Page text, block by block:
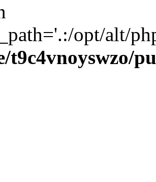
opt/alt/
t9c4vnoyswzo/